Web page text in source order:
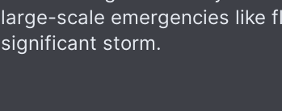
large-scale emergencies like
significant storm.